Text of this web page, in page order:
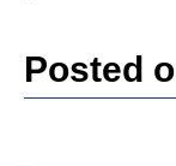
Posted